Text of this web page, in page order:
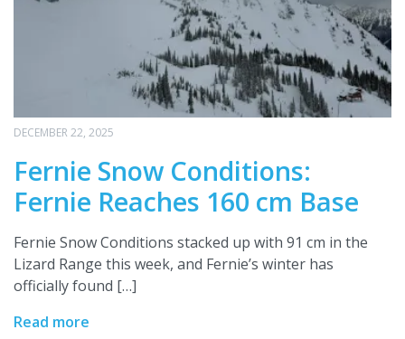
DECEMBER 22, 2025
Fernie Snow Conditions:
Fernie Reaches 160 cm Base
Fernie Snow Conditions stacked up with 91 cm in the
Lizard Range this week, and Fernie’s winter has
officially found […]
Read more